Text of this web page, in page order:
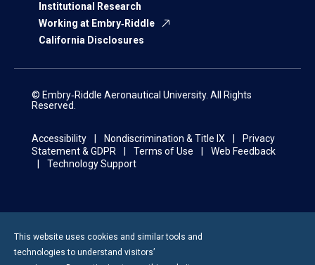
Institutional Research
Working at Embry‑Riddle
California Disclosures
© Embry‑Riddle Aeronautical University. All Rights
Reserved.
Accessibility Nondiscrimination & Title IX
Privacy
Statement & GDPR
Terms of Use
Web Feedback
Technology Support
This website uses cookies and similar tools and
technologies to understand visitors’